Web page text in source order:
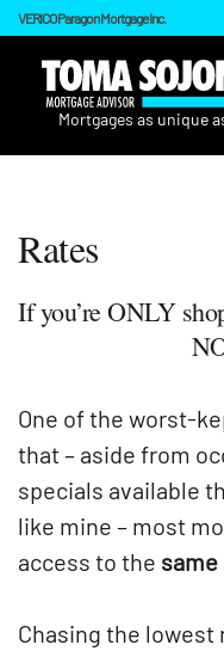
VERICO Paragon Mortgage Inc.
Rates
If you’re ONLY
One of the worst-
that – aside from
specials available
like mine – most
access to the same
Chasing the